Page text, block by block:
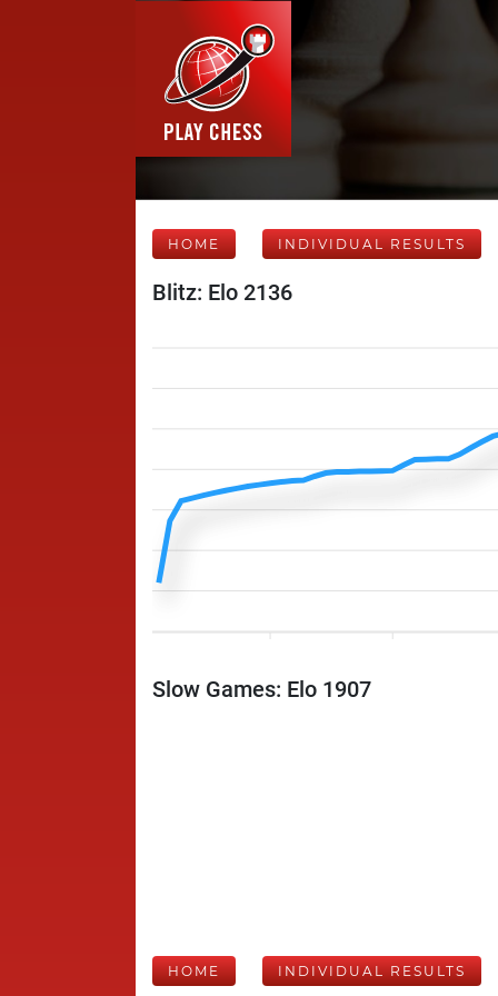
HOME INDIVIDUAL RESULTS
Blitz: Elo 2136
Slow Games: Elo 1907
HOME INDIVIDUAL RESULTS